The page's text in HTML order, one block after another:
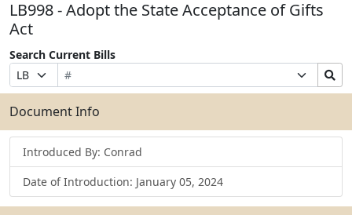
LB998 - Adopt the State Acceptance of Gifts
Act
Search Current Bills
Prefix
Selection
Bill
Number
Suffix
Selection
Search
Bills
Submit
Document Info
Introduced By: Conrad
Date of Introduction: January 05, 2024